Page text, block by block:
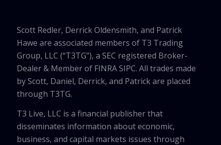
Scott Redler, Derrick Oldensmith, and Patrick
Hawe are associated members of T3 Trading
Group, LLC (“T3TG”), a SEC registered Broker-
Dealer & Member of FINRA SIPC. All trades made
by Scott, Daniel, Derrick, and Patrick are placed
through T3TG.
T3 Live, LLC is a financial publisher that
disseminates information about economic,
business, and capital markets issues through